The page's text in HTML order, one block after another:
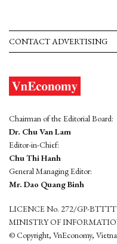
CONTACT ADVERTISING
Chairman of the Editorial Board:
Dr. Chu Van Lam
Editor-in-Chief:
Chu Thi Hanh
General Managing Editor:
Mr. Dao Quang Binh
LICENCE No. 272/GP-
MINISTRY OF
© Copyright, VnEconomy,